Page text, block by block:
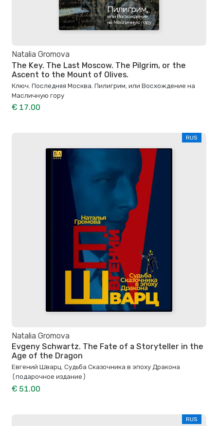
Natalia Gromova
The Key. The Last Moscow. The Pilgrim, or the
Ascent to the Mount of Olives.
Ключ. Последняя Москва. Пилигрим, или Восхождение на
Масличную гору
€ 17.00
RUS
Natalia Gromova
Evgeny Schwartz. The Fate of a Storyteller in the
Age of the Dragon
Евгений Шварц. Судьба Cказочника в эпоху Дракона
(подарочное издание)
€ 51.00
RUS